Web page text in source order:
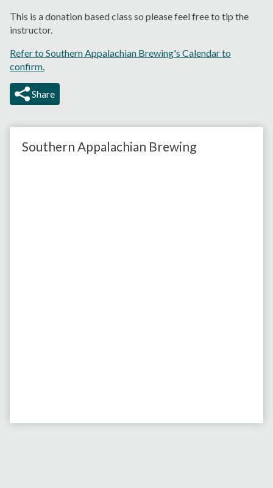
This is a donation based class so please feel free to tip the
instructor.
Refer to Southern Appalachian Brewing's Calendar to
confirm.
Share
Southern Appalachian Brewing